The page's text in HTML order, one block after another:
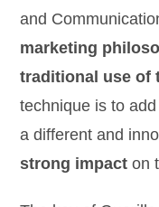
and
marketing
traditional use of
technique is to
a different and
strong impact on